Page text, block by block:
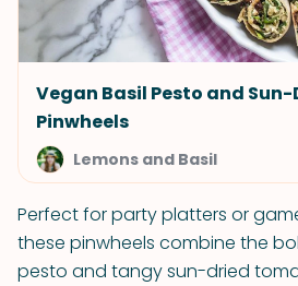
Vegan Basil Pesto and
Pinwheels
Lemons and Basil
Perfect for party platters or
these pinwheels combine the
pesto and tangy sun-dried